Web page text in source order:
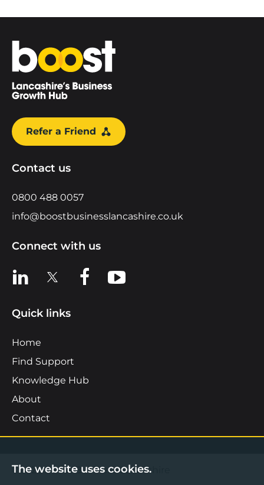
Home
Refer a Friend
Contact us
0800 488 0057
info@boostbusinesslancashire.co.uk
Connect with us
View us on LinkedIn
View us on XView us on Facebook
View us on YouTube
Quick links
Home
Find Support
Knowledge Hub
About
Contact
©2026 Boost Business Lancashire
The website uses cookies.